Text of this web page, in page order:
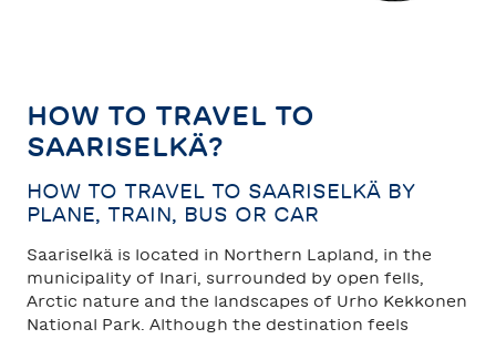
HOW TO TRAVEL TO
SAARISELKÄ?
HOW TO TRAVEL TO SAARISELKÄ BY
PLANE, TRAIN, BUS OR CAR
Saariselkä is located in Northern Lapland, in the
municipality of Inari, surrounded by open fells,
Arctic nature and the landscapes of Urho Kekkonen
National Park. Although the destination feels